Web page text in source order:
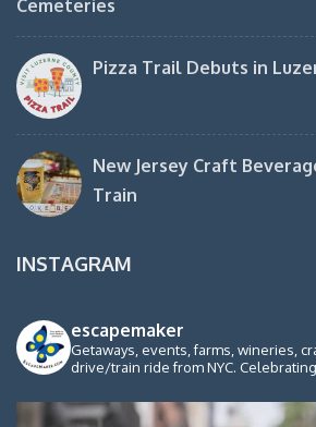
Cemeteries
Pizza Trail Debuts in
New Jersey Craft
Train
INSTAGRAM
escapemaker
Getaways, events, farms, wineries,
drive/train ride from NYC.